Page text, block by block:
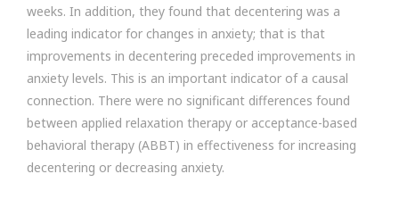
weeks. In addition, they found that decentering was a
leading indicator for changes in anxiety; that is that
improvements in decentering preceded improvements in
anxiety levels. This is an important indicator of a causal
connection. There were no significant differences found
between applied relaxation therapy or acceptance-based
behavioral therapy (ABBT) in effectiveness for increasing
decentering or decreasing anxiety.